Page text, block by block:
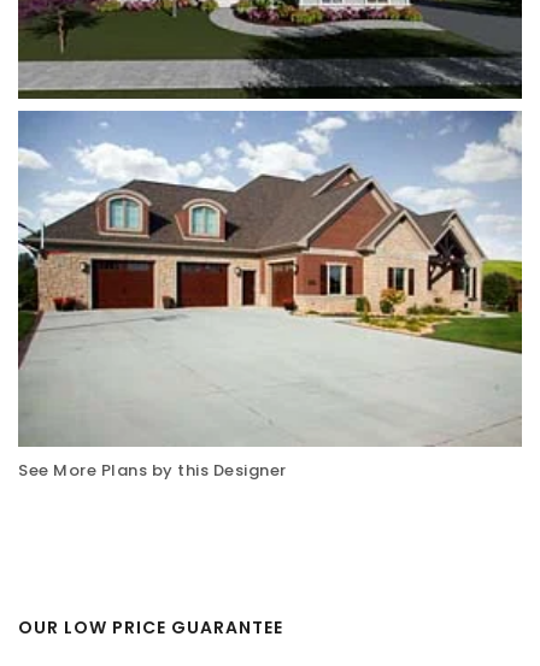
See More Plans by this Designer
OUR LOW PRICE GUARANTEE